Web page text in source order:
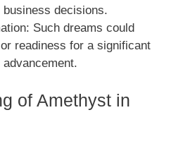
decisions.
Such dreams could
readiness for a significant
of Amethyst in